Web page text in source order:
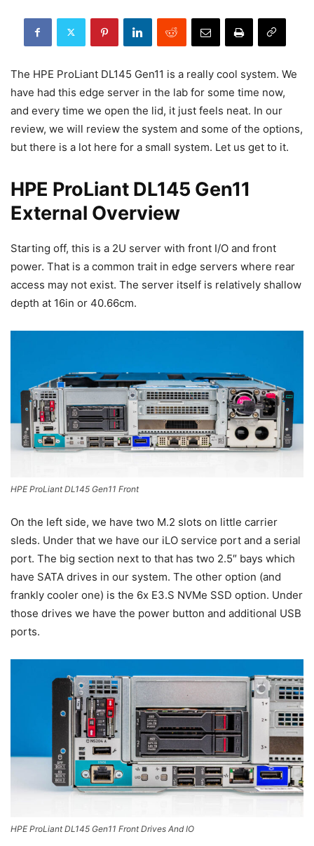
The HPE ProLiant DL145 Gen11 is a really cool system. We
have had this edge server in the lab for some time now,
and every time we open the lid, it just feels neat. In our
review, we will review the system and some of the options,
but there is a lot here for a small system. Let us get to it.
HPE ProLiant DL145 Gen11
External Overview
Starting off, this is a 2U server with front I/O and front
power. That is a common trait in edge servers where rear
access may not exist. The server itself is relatively shallow
depth at 16in or 40.66cm.
HPE ProLiant DL145 Gen11 Front
On the left side, we have two M.2 slots on little carrier
sleds. Under that we have our iLO service port and a serial
port. The big section next to that has two 2.5″ bays which
have SATA drives in our system. The other option (and
frankly cooler one) is the 6x E3.S NVMe SSD option. Under
those drives we have the power button and additional USB
ports.
HPE ProLiant DL145 Gen11 Front Drives And IO